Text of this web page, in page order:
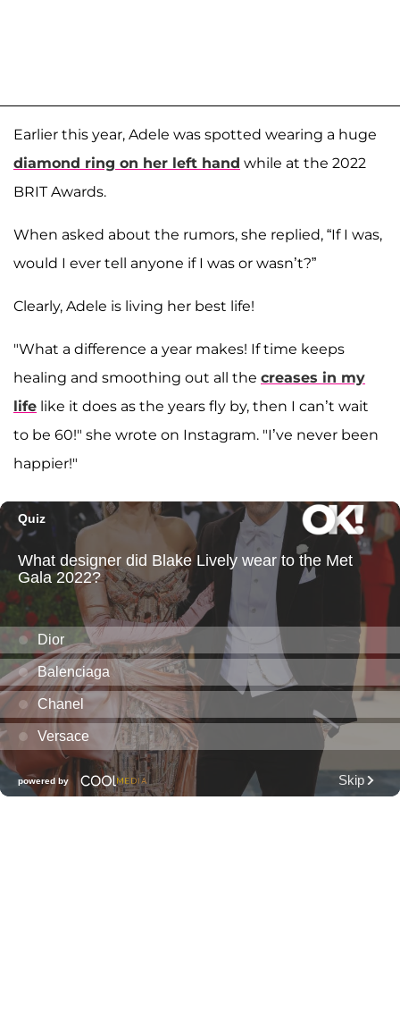
Earlier this year, Adele was spotted wearing a huge
diamond ring on her left hand while at the 2022
BRIT Awards.
When asked about the rumors, she replied, “If I was,
would I ever tell anyone if I was or wasn’t?”
Clearly, Adele is living her best life!
"What a difference a year makes! If time keeps
healing and smoothing out all the creases in my
life like it does as the years fly by, then I can’t wait
to be 60!" she wrote on Instagram. "I’ve never been
happier!"